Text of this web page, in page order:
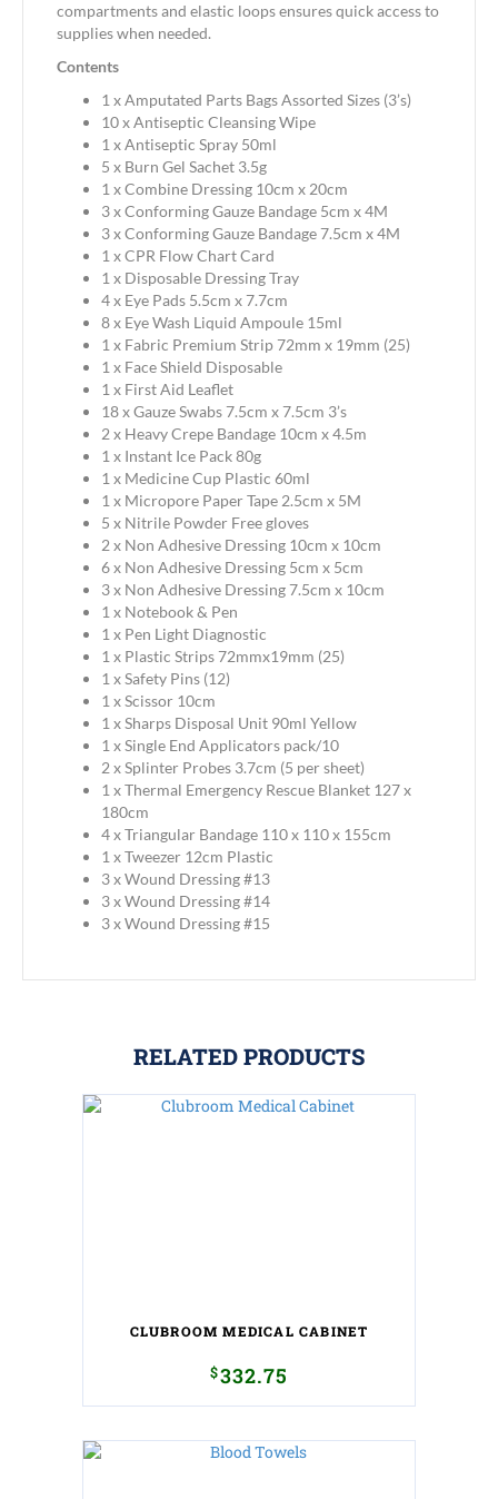
compartments and elastic loops ensures quick access to
supplies when needed.
Contents
1 x Amputated Parts Bags Assorted Sizes (3’s)
10 x Antiseptic Cleansing Wipe
1 x Antiseptic Spray 50ml
5 x Burn Gel Sachet 3.5g
1 x Combine Dressing 10cm x 20cm
3 x Conforming Gauze Bandage 5cm x 4M
3 x Conforming Gauze Bandage 7.5cm x 4M
1 x CPR Flow Chart Card
1 x Disposable Dressing Tray
4 x Eye Pads 5.5cm x 7.7cm
8 x Eye Wash Liquid Ampoule 15ml
1 x Fabric Premium Strip 72mm x 19mm (25)
1 x Face Shield Disposable
1 x First Aid Leaflet
18 x Gauze Swabs 7.5cm x 7.5cm 3’s
2 x Heavy Crepe Bandage 10cm x 4.5m
1 x Instant Ice Pack 80g
1 x Medicine Cup Plastic 60ml
1 x Micropore Paper Tape 2.5cm x 5M
5 x Nitrile Powder Free gloves
2 x Non Adhesive Dressing 10cm x 10cm
6 x Non Adhesive Dressing 5cm x 5cm
3 x Non Adhesive Dressing 7.5cm x 10cm
1 x Notebook & Pen
1 x Pen Light Diagnostic
1 x Plastic Strips 72mmx19mm (25)
1 x Safety Pins (12)
1 x Scissor 10cm
1 x Sharps Disposal Unit 90ml Yellow
1 x Single End Applicators pack/10
2 x Splinter Probes 3.7cm (5 per sheet)
1 x Thermal Emergency Rescue Blanket 127 x
180cm
4 x Triangular Bandage 110 x 110 x 155cm
1 x Tweezer 12cm Plastic
3 x Wound Dressing #13
3 x Wound Dressing #14
3 x Wound Dressing #15
RELATED PRODUCTS
CLUBROOM MEDICAL CABINET
$332.75